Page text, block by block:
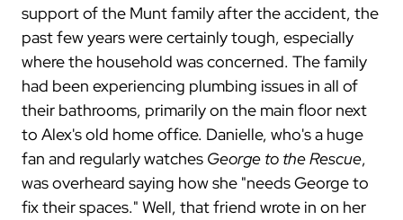
support of the Munt family after the accident, the
past few years were certainly tough, especially
where the household was concerned. The family
had been experiencing plumbing issues in all of
their bathrooms, primarily on the main floor next
to Alex's old home office. Danielle, who's a huge
fan and regularly watches George to the Rescue,
was overheard saying how she "needs George to
fix their spaces." Well, that friend wrote in on her